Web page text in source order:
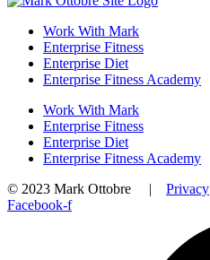
Work With Mark
Enterprise Fitness
Enterprise Diet
Enterprise Fitness Academy
Work With Mark
Enterprise Fitness
Enterprise Diet
Enterprise Fitness Academy
© 2023 Mark Ottobre | Privacy
Facebook-f